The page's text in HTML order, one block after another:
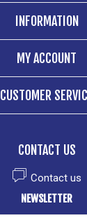
INFORMATION
MY ACCOUNT
CUSTOMER
CONTACT US
Contact us
NEWSLETTER